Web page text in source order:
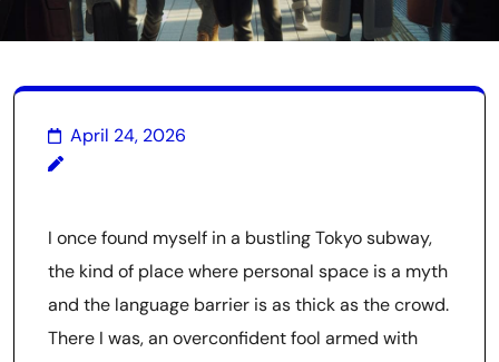
April 24, 2026
I once found myself in a bustling Tokyo subway,
the kind of place where personal space is a myth
and the language barrier is as thick as the crowd.
There I was, an overconfident fool armed with